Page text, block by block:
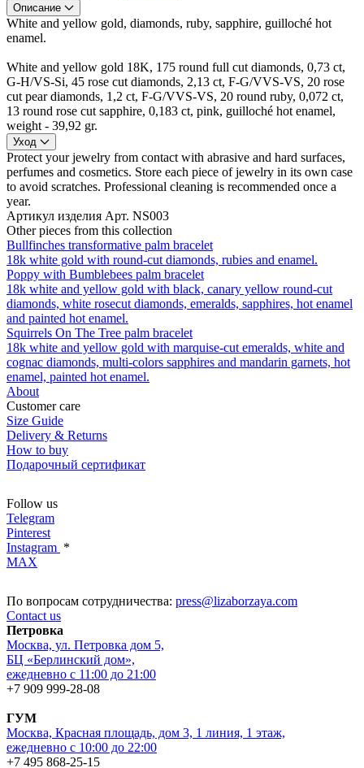
Описание
White and yellow gold, diamonds, ruby, sapphire, guilloché hot
enamel.
White and yellow gold 18K, 175 round full cut diamonds, 0,73 ct,
G-H/VS-Si, 45 rose cut diamonds, 2,13 ct, F-G/VVS-VS, 20 rose
cut pear diamonds, 1,2 ct, F-G/VVS-VS, 20 round ruby, 0,072 ct,
13 round rose cut sapphire, 0,183 ct, pink, guilloché hot enamel,
weight - 39,92 gr.
Уход
Protect your jewelry from contact with abrasive and hard surfaces,
perfumes and cosmetics. Store each piece of jewelry in its own case
to avoid scratches. Professional cleaning is recommended once a
year.
Артикул изделия Арт. NS003
Other pieces from this collection
Bullfinches transformative palm bracelet
18k white gold with round-cut diamonds, rubies and enamel.
Poppy with Bumblebees palm bracelet
18k white and yellow gold with black, canary yellow round-cut
diamonds, white rosecut diamonds, emeralds, sapphires, hot enamel
and painted hot enamel.
Squirrels On The Tree palm bracelet
18k white and yellow gold with marquise-cut emeralds, white and
cognac diamonds, multi-colors sapphires and mandarin garnets, hot
enamel, painted hot enamel.
About
Customer care
Size Guide
Delivery & Returns
How to buy
Подарочный сертификат
Follow us
Telegram
Pinterest
Instagram *
MAX
По вопросам сотрудничества: press@lizaborzaya.com
Contact us
Петровка
Москва, ул. Петровка дом 5,
БЦ «Берлинский дом»,
ежедневно с 11:00 до 21:00
+7 909 999-28-08
ГУМ
Москва, Красная площадь, дом 3, 1 линия, 1 этаж,
ежедневно с 10:00 до 22:00
+7 495 868-25-15